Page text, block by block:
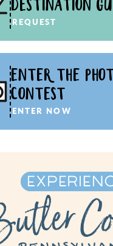
DESTINATION
REQUEST
ENTER THE
CONTEST
ENTER NOW